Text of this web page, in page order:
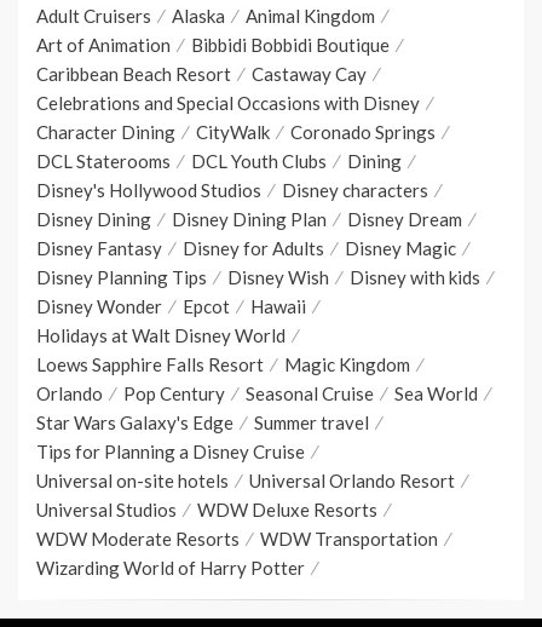
Adult Cruisers Alaska
Animal Kingdom
Art of Animation
Bibbidi Bobbidi Boutique
Caribbean Beach Resort
Castaway Cay
Celebrations and Special Occasions with Disney
Character Dining
CityWalk
Coronado Springs
DCL Staterooms
DCL Youth Clubs
Dining
Disney's Hollywood Studios
Disney characters
Disney Dining
Disney Dining Plan
Disney Dream
Disney Fantasy
Disney for Adults
Disney Magic
Disney Planning Tips
Disney Wish
Disney with kids
Disney Wonder
Epcot
Hawaii
Holidays at Walt Disney World
Loews Sapphire Falls Resort
Magic Kingdom
Orlando
Pop Century Seasonal Cruise
Sea World
Star Wars Galaxy's Edge
Summer travel
Tips for Planning a Disney Cruise
Universal on-site hotels
Universal Orlando Resort
Universal Studios
WDW Deluxe Resorts
WDW Moderate Resorts
WDW Transportation
Wizarding World of Harry Potter